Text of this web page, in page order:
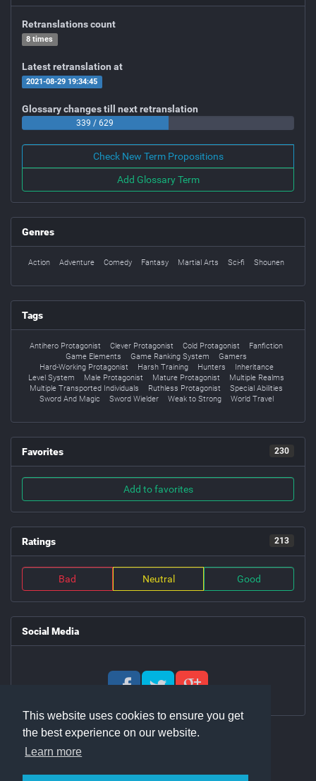
This website uses cookies to ensure you get
the best experience on our website.
Learn more
Retranslations count
8 times
Latest retranslation at
2021-08-29 19:34:45
Glossary changes till next retranslation
339 / 629
Check New Term Propositions
Add Glossary Term
Genres
Action Adventure Comedy Fantasy Martial Arts Sci-fi Shounen
Tags
Antihero Protagonist Clever Protagonist Cold Protagonist
Fanfiction
Game Elements
Game Ranking System
Gamers
Hard-Working Protagonist
Harsh Training Hunters
Inheritance
Level System
Male Protagonist Mature Protagonist
Multiple Realms
Multiple Transported Individuals
Ruthless Protagonist
Special Abilities
Sword And Magic
Sword Wielder Weak to Strong World Travel
Favorites 230
Add to favorites
Ratings 213
Bad Neutral Good
Social Media